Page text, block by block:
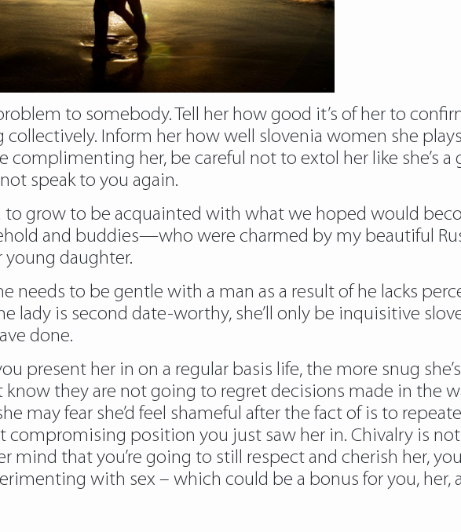
to somebody. Tell her how good it’s of her to
Inform her how well slovenia women she
her, be careful not to extol her like she’s a
speak to you again.
to grow to be acquainted with what we hoped would
and buddies—who were charmed by my beautiful
daughter.
needs to be gentle with a man as a result of he lacks
lady is second date-worthy, she’ll only be inquisitive
done.
present her in on a regular basis life, the more snug
they are not going to regret decisions made in the
may fear she’d feel shameful after the fact of is to
position you just saw her in. Chivalry is
mind that you’re going to still respect and cherish her,
with sex – which could be a bonus for you, her,